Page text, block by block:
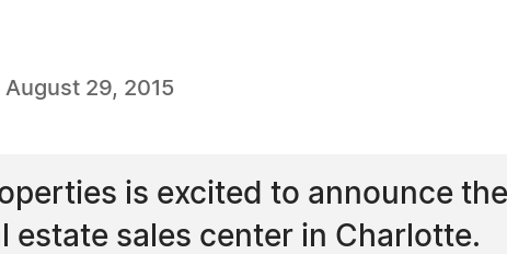
August 29, 2015
is excited to announce
estate sales center in Charlotte.